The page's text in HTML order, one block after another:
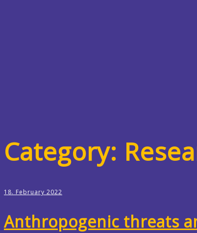
Category:
18. February 2022
Anthropogenic threats